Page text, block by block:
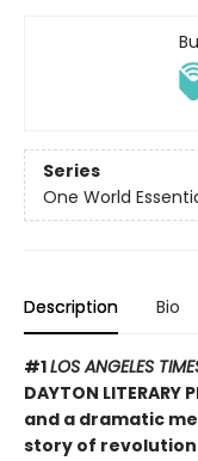
Series
One World
Description Bio
#1LOS ANGELES
DAYTON
and a dramatic
story of